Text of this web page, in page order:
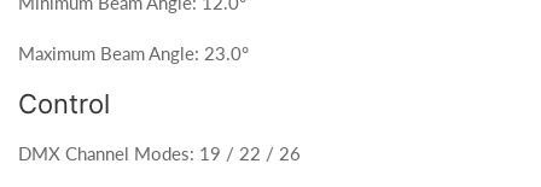
Maximum Beam Angle: 23.0°
Control
DMX Channel Modes: 19 / 22 / 26